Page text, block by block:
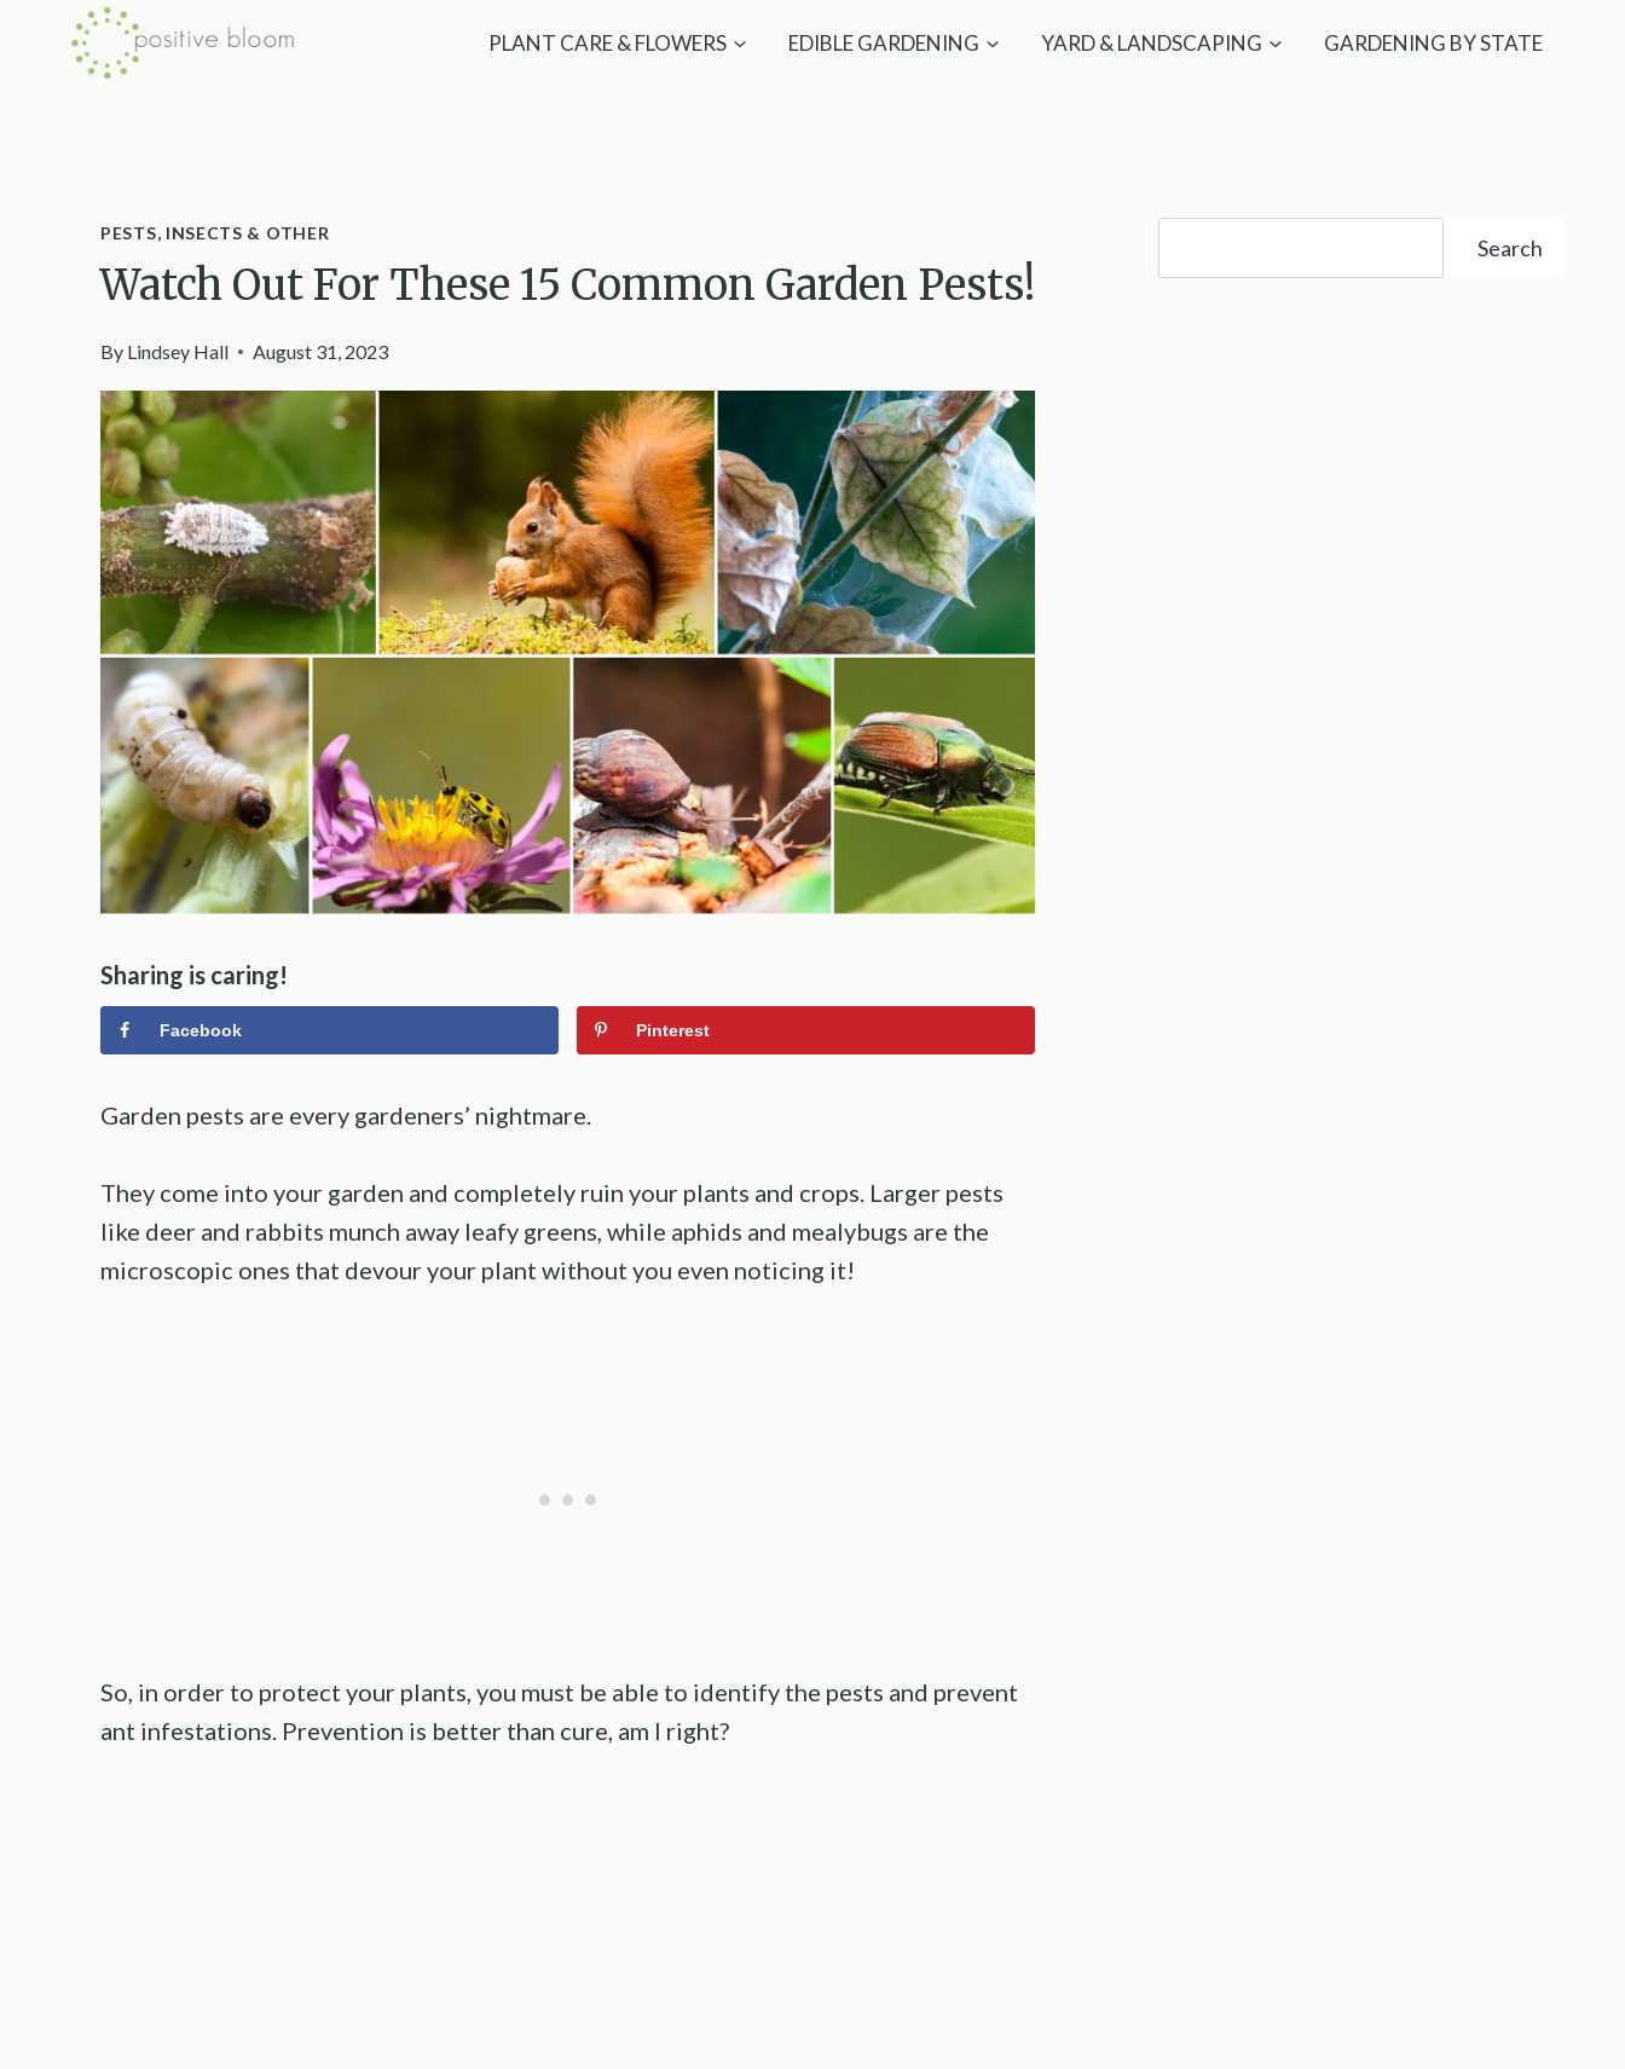
PLANT CARE & FLOWERS EDIBLE GARDENING YARD & LANDSCAPING GARDENING BY STATE
PESTS, INSECTS & OTHER
Watch Out For These 15 Common Garden Pests!
By Lindsey Hall August 31, 2023
Sharing is caring!
Facebook Pinterest
Garden pests are every gardeners’ nightmare.
They come into your garden and completely ruin your plants and crops. Larger pests
like deer and rabbits munch away leafy greens, while aphids and mealybugs are the
microscopic ones that devour your plant without you even noticing it!
So, in order to protect your plants, you must be able to identify the pests and prevent
ant infestations. Prevention is better than cure, am I right?
Search